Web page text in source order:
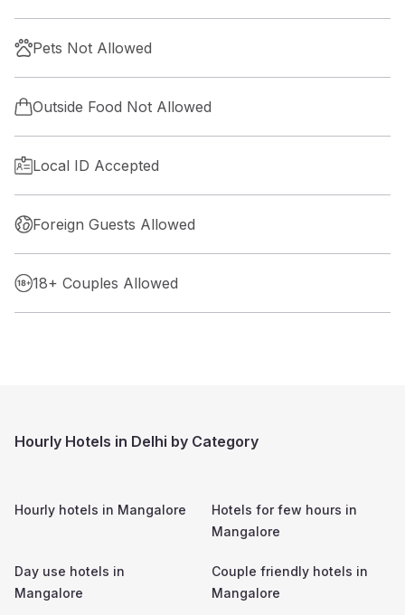
Pets Not Allowed
Outside Food Not Allowed
Local ID Accepted
Foreign Guests Allowed
18+ Couples Allowed
Hourly Hotels in Delhi by Category
Hourly hotels in Mangalore
Hotels for few hours in
Mangalore
Day use hotels in
Mangalore
Couple friendly hotels in
Mangalore